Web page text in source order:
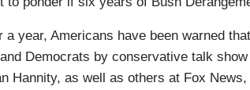
a year, Americans have been warned
Democrats by conservative talk
Hannity, as well as others at Fox